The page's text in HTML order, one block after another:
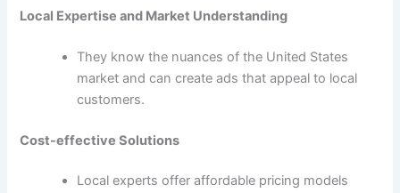
Local Expertise and Market Understanding
They know the nuances of the United States
market and can create ads that appeal to local
customers.
Cost-effective Solutions
Local experts offer affordable pricing models